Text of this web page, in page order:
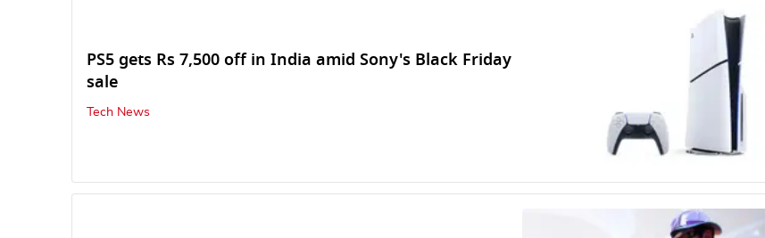
PS5 gets Rs 7,500 off in India amid Sony's Black Friday
sale
Tech News